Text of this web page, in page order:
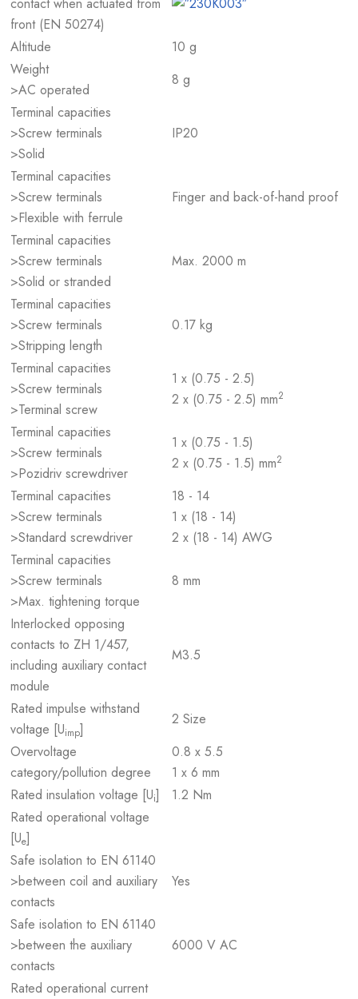
contact when actuated from
front (EN 50274)
Altitude
10 g
Weight
>AC operated
8 g
Terminal capacities
>Screw terminals
>Solid
IP20
Terminal capacities
>Screw terminals
>Flexible with ferrule
Finger and back-of-hand proof
Terminal capacities
>Screw terminals
>Solid or stranded
Max. 2000 m
Terminal capacities
>Screw terminals
>Stripping length
0.17 kg
Terminal capacities
>Screw terminals
>Terminal screw
1 x (0.75 - 2.5)
2 x (0.75 - 2.5) mm2
Terminal capacities
>Screw terminals
>Pozidriv screwdriver
1 x (0.75 - 1.5)
2 x (0.75 - 1.5) mm2
Terminal capacities
>Screw terminals
>Standard screwdriver
18 - 14
1 x (18 - 14)
2 x (18 - 14) AWG
Terminal capacities
>Screw terminals
>Max. tightening torque
8 mm
Interlocked opposing
contacts to ZH 1/457,
including auxiliary contact
module
M3.5
Rated impulse withstand
voltage [Uimp]
2 Size
Overvoltage
category/pollution degree
0.8 x 5.5
1 x 6 mm
Rated insulation voltage [Ui]
1.2 Nm
Rated operational voltage
[Ue]
Safe isolation to EN 61140
>between coil and auxiliary
contacts
Yes
Safe isolation to EN 61140
>between the auxiliary
contacts
6000 V AC
Rated operational current